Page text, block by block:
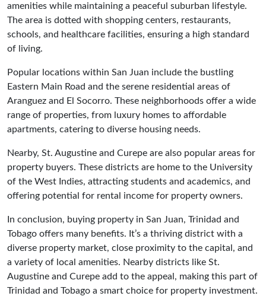
amenities while maintaining a peaceful suburban lifestyle.
The area is dotted with shopping centers, restaurants,
schools, and healthcare facilities, ensuring a high standard
of living.
Popular locations within San Juan include the bustling
Eastern Main Road and the serene residential areas of
Aranguez and El Socorro. These neighborhoods offer a wide
range of properties, from luxury homes to affordable
apartments, catering to diverse housing needs.
Nearby, St. Augustine and Curepe are also popular areas for
property buyers. These districts are home to the University
of the West Indies, attracting students and academics, and
offering potential for rental income for property owners.
In conclusion, buying property in San Juan, Trinidad and
Tobago offers many benefits. It’s a thriving district with a
diverse property market, close proximity to the capital, and
a variety of local amenities. Nearby districts like St.
Augustine and Curepe add to the appeal, making this part of
Trinidad and Tobago a smart choice for property investment.